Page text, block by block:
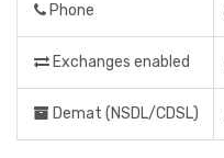
Phone
Exchanges enabled
Demat (NSDL/CDSL)